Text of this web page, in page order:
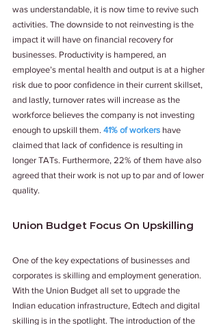
was understandable, it is now time to revive such
activities. The downside to not reinvesting is the
impact it will have on financial recovery for
businesses. Productivity is hampered, an
employee’s mental health and output is at a higher
risk due to poor confidence in their current skillset,
and lastly, turnover rates will increase as the
workforce believes the company is not investing
enough to upskill them. 41% of workers have
claimed that lack of confidence is resulting in
longer TATs. Furthermore, 22% of them have also
agreed that their work is not up to par and of lower
quality.
Union Budget Focus On Upskilling
One of the key expectations of businesses and
corporates is skilling and employment generation.
With the Union Budget all set to upgrade the
Indian education infrastructure, Edtech and digital
skilling is in the spotlight. The introduction of the